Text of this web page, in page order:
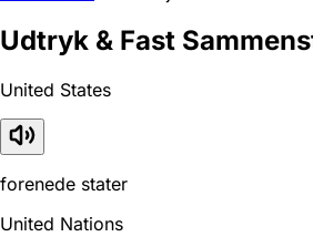
Udtryk & Fast
United States
forenede stater
United Nations